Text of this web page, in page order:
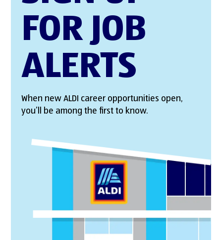
FOR JOB
ALERTS
When new ALDI career opportunities open,
you’ll be among the first to know.